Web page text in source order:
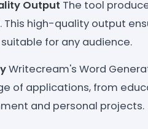
Output The tool
This high-quality output
for any audience.
Writecream's Word
of applications, from
and personal projects.